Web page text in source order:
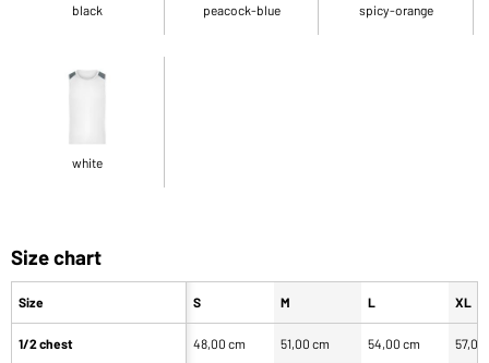
black peacock-blue spicy-orange
white
Size chart
Size
1/2 chest
S M L XL
48,00 cm 51,00 cm 54,00 cm 57,00